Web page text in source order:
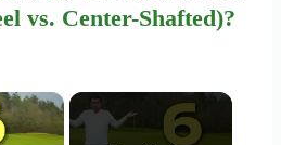
vs. Center-Shafted)?
×